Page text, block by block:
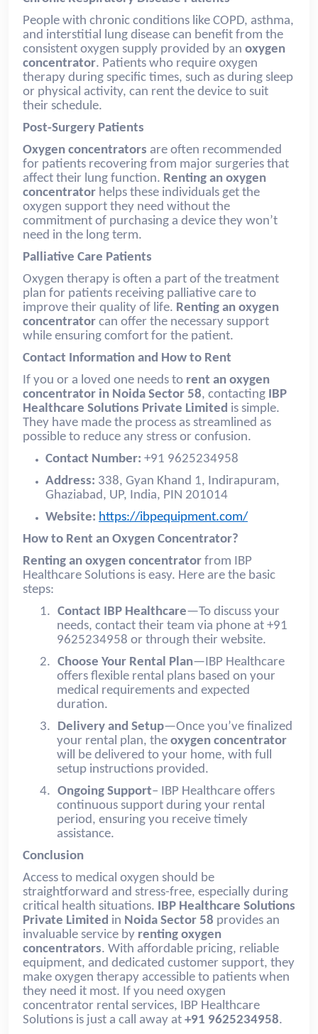
People with chronic conditions like COPD, asthma,
and interstitial lung disease can benefit from the
consistent oxygen supply provided by an oxygen
concentrator. Patients who require oxygen
therapy during specific times, such as during sleep
or physical activity, can rent the device to suit
their schedule.
Post-Surgery Patients
Oxygen concentrators are often recommended
for patients recovering from major surgeries that
affect their lung function. Renting an oxygen
concentrator helps these individuals get the
oxygen support they need without the
commitment of purchasing a device they won’t
need in the long term.
Palliative Care Patients
Oxygen therapy is often a part of the treatment
plan for patients receiving palliative care to
improve their quality of life. Renting an oxygen
concentrator can offer the necessary support
while ensuring comfort for the patient.
Contact Information and How to Rent
If you or a loved one needs to rent an oxygen
concentrator in Noida Sector 58, contacting
IBP
Healthcare Solutions Private Limited is simple.
They have made the process as streamlined as
possible to reduce any stress or confusion.
Contact Number: +91 9625234958
Address: 338, Gyan Khand 1, Indirapuram,
Ghaziabad, UP, India, PIN 201014
Website: https://ibpequipment.com/
How to Rent an Oxygen Concentrator?
Renting an oxygen concentrator from IBP
Healthcare Solutions is easy. Here are the basic
steps:
1. Contact IBP Healthcare—To discuss your
needs, contact their team via phone at +91
9625234958 or through their website.
2. Choose Your Rental Plan—IBP Healthcare
offers flexible rental plans based on your
medical requirements and expected
duration.
3.
Delivery and Setup—Once you’ve finalized
your rental plan, the oxygen concentrator
will be delivered to your home, with full
setup instructions provided.
4. Ongoing Support– IBP Healthcare offers
continuous support during your rental
period, ensuring you receive timely
assistance.
Conclusion
Access to medical oxygen should be
straightforward and stress-free, especially during
critical health situations.
IBP Healthcare Solutions
Private Limited in Noida Sector 58 provides an
invaluable service by renting oxygen
concentrators. With affordable pricing, reliable
equipment, and dedicated customer support, they
make oxygen therapy accessible to patients when
they need it most. If you need oxygen
concentrator rental services, IBP Healthcare
Solutions is just a call away at +91 9625234958.